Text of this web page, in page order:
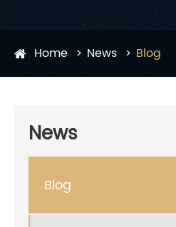
Home News Blog
News
Blog